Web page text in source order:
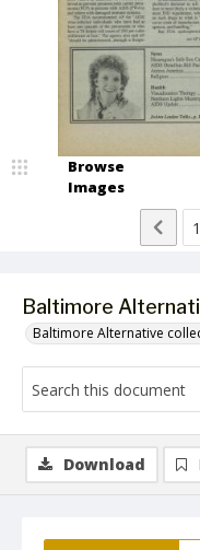
Baltimore
Baltimore Alternative
Browse
Images
Download